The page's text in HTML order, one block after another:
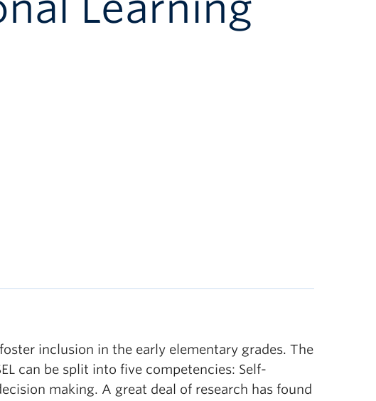
inclusion in the early elementary grades. The
can be split into five competencies: Self-
making. A great deal of research has found